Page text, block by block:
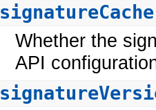
signatureCache
Whether the
API